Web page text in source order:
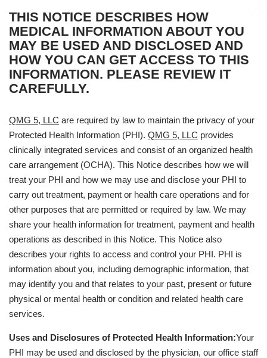
THIS NOTICE DESCRIBES HOW
MEDICAL INFORMATION ABOUT YOU
MAY BE USED AND DISCLOSED AND
HOW YOU CAN GET ACCESS TO THIS
INFORMATION. PLEASE REVIEW IT
CAREFULLY.
QMG 5, LLC are required by law to maintain the privacy of your
Protected Health Information (PHI). QMG 5, LLC provides
clinically integrated services and consist of an organized health
care arrangement (OCHA). This Notice describes how we will
treat your PHI and how we may use and disclose your PHI to
carry out treatment, payment or health care operations and for
other purposes that are permitted or required by law. We may
share your health information for treatment, payment and health
operations as described in this Notice. This Notice also
describes your rights to access and control your PHI. PHI is
information about you, including demographic information, that
may identify you and that relates to your past, present or future
physical or mental health or condition and related health care
services.
Uses and Disclosures of Protected Health Information:Your
PHI may be used and disclosed by the physician, our office staff